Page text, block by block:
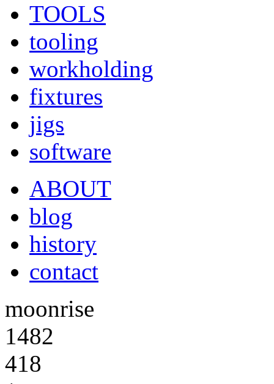
TOOLS
tooling
workholding
fixtures
jigs
software
ABOUT
blog
history
contact
moonrise
1482
418